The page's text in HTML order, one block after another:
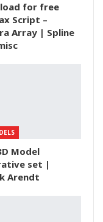
for free
Script –
Array | Spline
Model
set |
Arendt